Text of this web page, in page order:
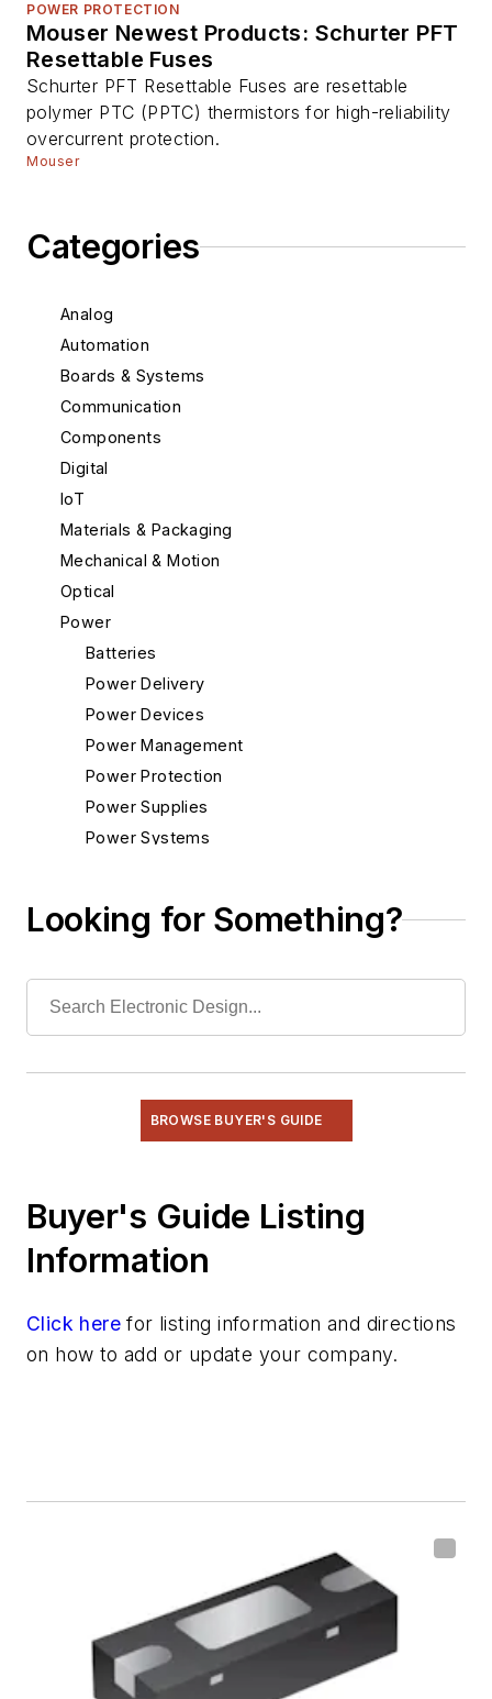
Categories
Analog
Automation
Boards & Systems
Communication
Components
Digital
IoT
Materials & Packaging
Mechanical & Motion
Optical
Power
Batteries
Power Delivery
Power Devices
Power Management
Power Protection
Power Supplies
Power Systems
Semiconductors
Looking for Something?
BROWSE BUYER'S GUIDE
Buyer's Guide Listing
Information
Click here for listing information and directions
on how to add or update your company.
POWER PROTECTION
Mouser Newest Products: Schurter PFT
Resettable Fuses
Schurter PFT Resettable Fuses are resettable
polymer PTC (PPTC) thermistors for high-reliability
overcurrent protection.
Mouser